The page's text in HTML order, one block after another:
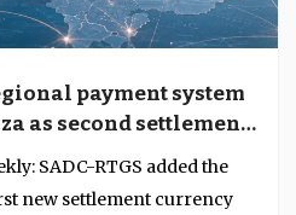
payment system
as second settlement
SADC-RTGS added the
new settlement currency